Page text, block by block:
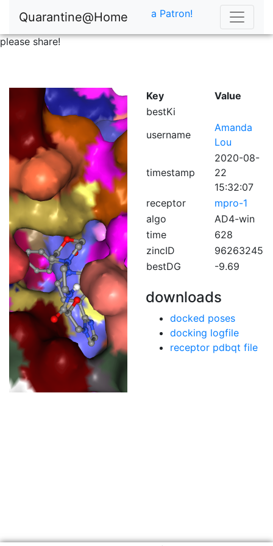
Quarantine@Home
please share!
a Patron!
Key
Value
bestKi
username
Amanda
Lou
timestamp
2020-08-
22
15:32:07
receptor
mpro-1
algo
AD4-win
time
628
zincID
96263245
bestDG
-9.69
downloads
docked poses
docking logfile
receptor pdbqt file